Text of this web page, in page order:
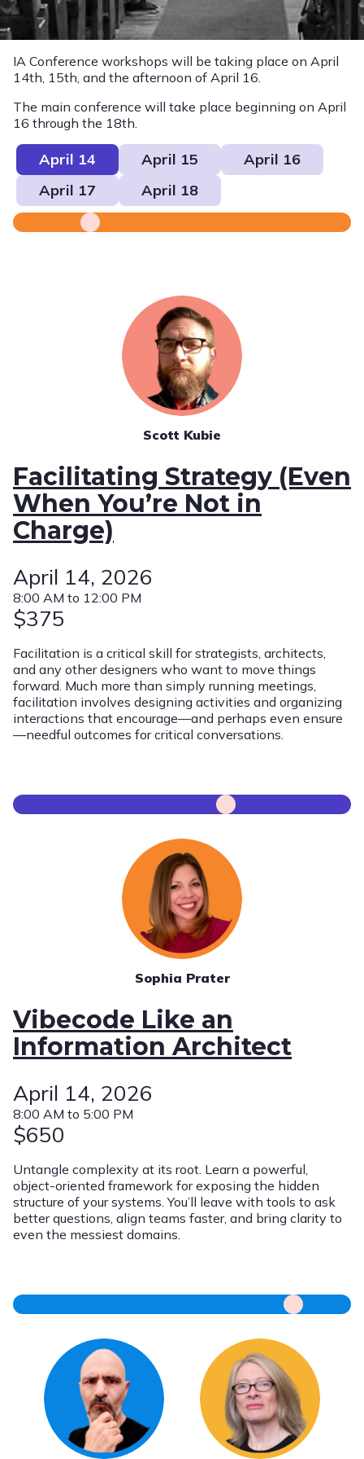
IA Conference workshops will be taking place on April
14th, 15th, and the afternoon of April 16.
The main conference will take place beginning on April
16 through the 18th.
April 14 April 15
April 16
April 17
April 18
Scott Kubie
Facilitating Strategy (Even
When You’re Not in
Charge)
April 14, 2026
8:00 AM to 12:00 PM
$375
Facilitation is a critical skill for strategists, architects,
and any other designers who want to move things
forward. Much more than simply running meetings,
facilitation involves designing activities and organizing
interactions that encourage—and perhaps even ensure
—needful outcomes for critical conversations.
Sophia Prater
Vibecode Like an
Information Architect
April 14, 2026
8:00 AM to 5:00 PM
$650
Untangle complexity at its root. Learn a powerful,
object-oriented framework for exposing the hidden
structure of your systems. You’ll leave with tools to ask
better questions, align teams faster, and bring clarity to
even the messiest domains.